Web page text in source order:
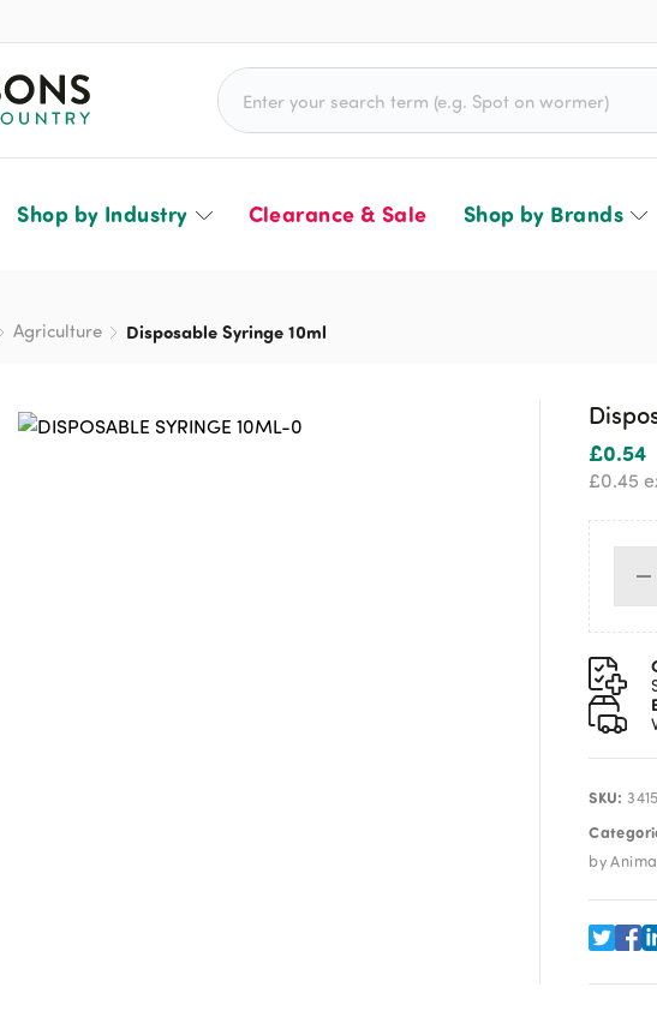
Search for:
Shop by Industry Clearance & Sale Shop by Brands
Agriculture Disposable Syringe 10ml
£0.54
£0.45
SKU:
by